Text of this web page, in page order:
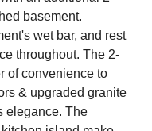
basement.
wet bar, and rest
throughout. The 2-
of convenience to
& upgraded granite
elegance. The